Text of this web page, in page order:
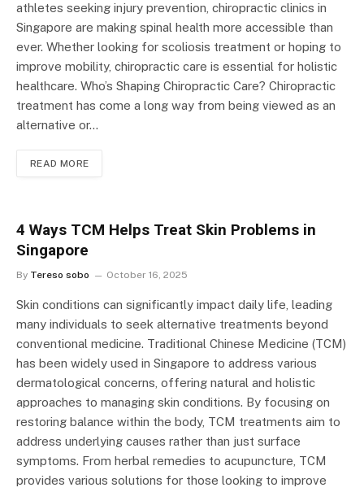
athletes seeking injury prevention, chiropractic clinics in
Singapore are making spinal health more accessible than
ever. Whether looking for scoliosis treatment or hoping to
improve mobility, chiropractic care is essential for holistic
healthcare. Who’s Shaping Chiropractic Care? Chiropractic
treatment has come a long way from being viewed as an
alternative or…
READ MORE
4 Ways TCM Helps Treat Skin Problems in
Singapore
By Tereso sobo October 16, 2025
Skin conditions can significantly impact daily life, leading
many individuals to seek alternative treatments beyond
conventional medicine. Traditional Chinese Medicine (TCM)
has been widely used in Singapore to address various
dermatological concerns, offering natural and holistic
approaches to managing skin conditions. By focusing on
restoring balance within the body, TCM treatments aim to
address underlying causes rather than just surface
symptoms. From herbal remedies to acupuncture, TCM
provides various solutions for those looking to improve